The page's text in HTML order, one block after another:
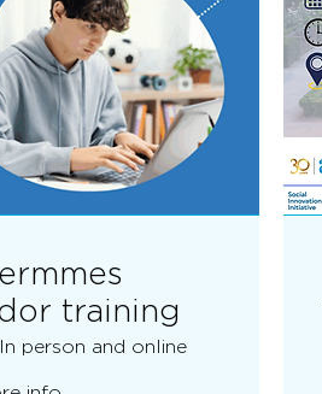
training
In person and online